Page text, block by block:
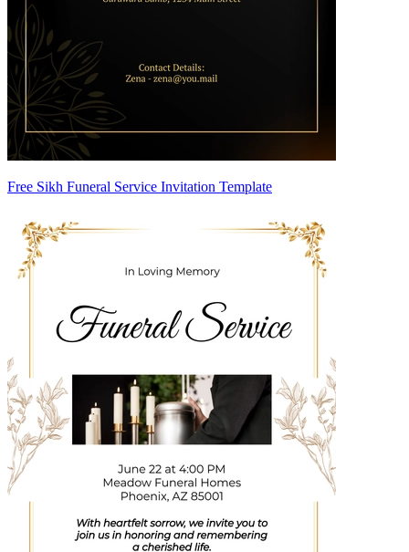
Free Sikh Funeral Service Invitation Template